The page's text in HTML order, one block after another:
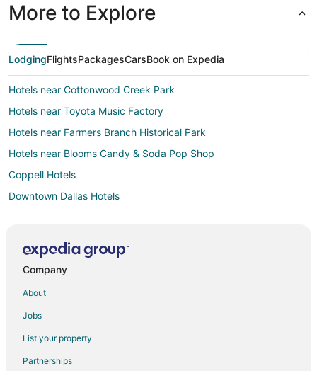
More to Explore
LodgingFlightsPackagesCarsBook on Expedia
Hotels near Cottonwood Creek Park
Hotels near Toyota Music Factory
Hotels near Farmers Branch Historical Park
Hotels near Blooms Candy & Soda Pop Shop
Coppell Hotels
Downtown Dallas Hotels
Hotels near MoneyGram Soccer Park
Hotels near Institute for Creation Research
4 Star Hotels in Las Colinas
Company
About
Jobs
List your property
Partnerships